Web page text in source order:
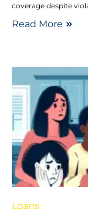
coverage despite
Read More
Loans